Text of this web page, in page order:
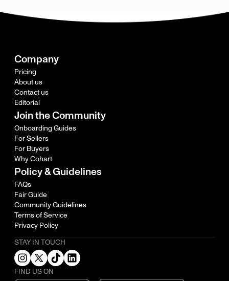
Company
Pricing
About us
Contact us
Editorial
Join the Community
Onboarding Guides
For Sellers
For Buyers
Why Cohart
Policy & Guidelines
FAQs
Fair Guide
Community Guidelines
Terms of Service
Privacy Policy
STAY IN TOUCH
FIND US ON